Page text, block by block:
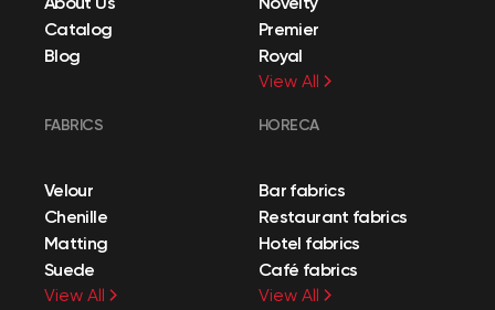
Catalog
Blog
Premier
Royal
View All
FABRICS
Velour
Chenille
Matting
Suede
View All
HORECA
Bar fabrics
Restaurant fabrics
Hotel fabrics
Café fabrics
View All